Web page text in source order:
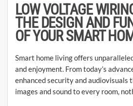
LOW VOLTAGE
THE DESIGN AND
OF YOUR SMART
Smart home living offers
and enjoyment. From today’s
enhanced security and audiovisuals
images and sound to every room,